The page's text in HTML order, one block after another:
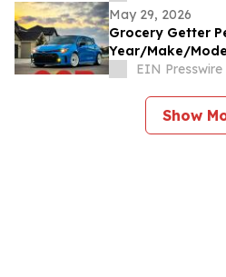
May 29, 2026
Grocery Getter
Year/Make/
Expands
EIN Presswire
Show